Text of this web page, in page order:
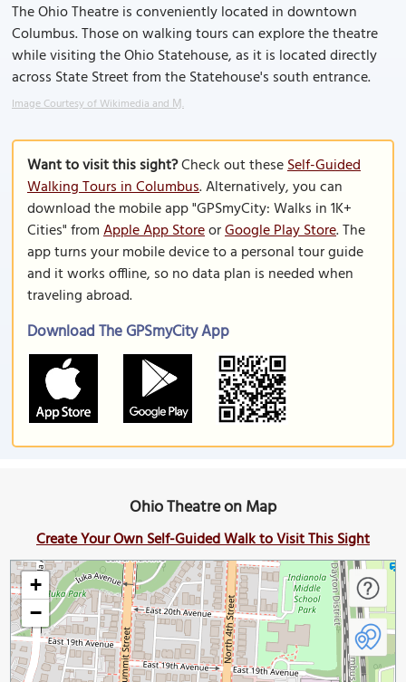
The Ohio Theatre is conveniently located in downtown
Columbus. Those on walking tours can explore the theatre
while visiting the Ohio Statehouse, as it is located directly
across State Street from the Statehouse's south entrance.
Image Courtesy of Wikimedia and Ɱ.
Want to visit this sight?Check out theseSelf-Guided
Walking Tours in Columbus. Alternatively, you can
download the mobile app "GPSmyCity: Walks in 1K+
Cities" fromApple App StoreorGoogle Play Store. The
app turns your mobile device to a personal tour guide
and it works offline, so no data plan is needed when
traveling abroad.
Download The GPSmyCity App
Ohio Theatre on Map
Create Your Own Self-Guided Walk to Visit This Sight
+
−